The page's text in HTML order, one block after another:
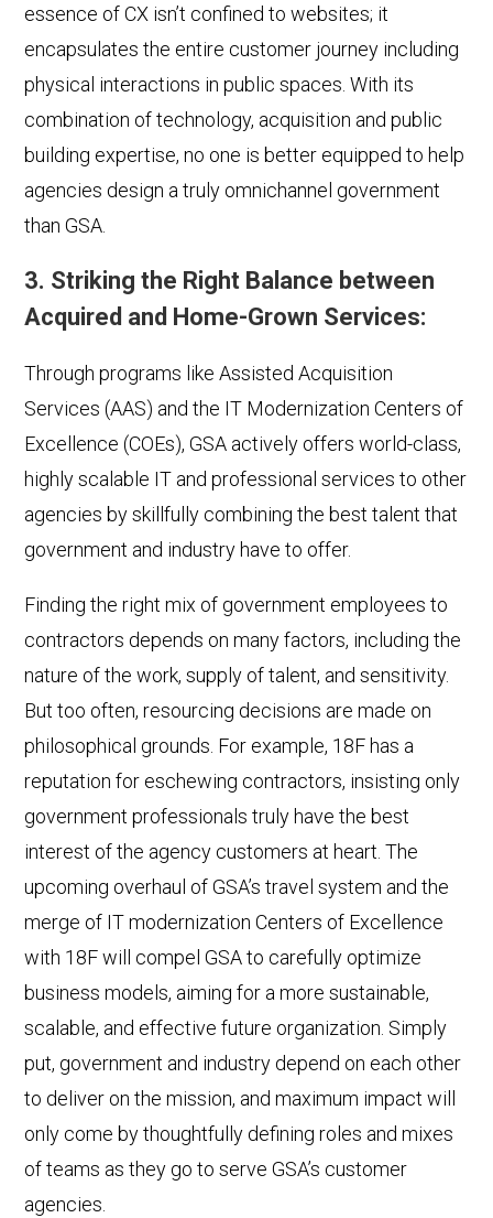
essence of CX isn’t confined to websites; it
encapsulates the entire customer journey including
physical interactions in public spaces. With its
combination of technology, acquisition and public
building expertise, no one is better equipped to help
agencies design a truly omnichannel government
than GSA.
3. Striking the Right Balance between
Acquired and Home-Grown Services:
Through programs like Assisted Acquisition
Services (AAS) and the IT Modernization Centers of
Excellence (COEs), GSA actively offers world-class,
highly scalable IT and professional services to other
agencies by skillfully combining the best talent that
government and industry have to offer.
Finding the right mix of government employees to
contractors depends on many factors, including the
nature of the work, supply of talent, and sensitivity.
But too often, resourcing decisions are made on
philosophical grounds. For example, 18F has a
reputation for eschewing contractors, insisting only
government professionals truly have the best
interest of the agency customers at heart. The
upcoming overhaul of GSA’s travel system and the
merge of IT modernization Centers of Excellence
with 18F will compel GSA to carefully optimize
business models, aiming for a more sustainable,
scalable, and effective future organization. Simply
put, government and industry depend on each other
to deliver on the mission, and maximum impact will
only come by thoughtfully defining roles and mixes
of teams as they go to serve GSA’s customer
agencies.